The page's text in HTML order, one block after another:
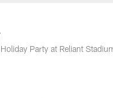
Party at Reliant